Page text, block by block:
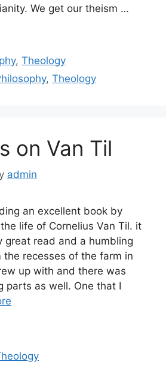
We get our theism …
,Theology
,Theology
on Van Til
admin
an excellent book by
life of Cornelius Van Til. it
great read and a humbling
the recesses of the farm in
up with and there was
parts as well. One that I